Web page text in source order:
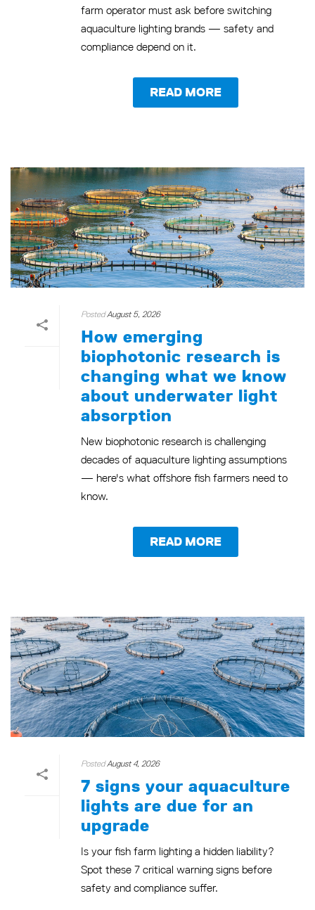
farm operator must ask before switching
aquaculture lighting brands — safety and
compliance depend on it.
READ MORE
PostedAugust 5, 2026
How emerging
biophotonic research is
changing what we know
about underwater light
absorption
New biophotonic research is challenging
decades of aquaculture lighting assumptions
— here's what offshore fish farmers need to
know.
READ MORE
PostedAugust 4, 2026
7 signs your aquaculture
lights are due for an
upgrade
Is your fish farm lighting a hidden liability?
Spot these 7 critical warning signs before
safety and compliance suffer.